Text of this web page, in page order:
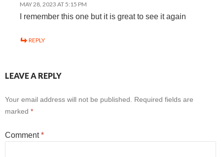
MAY 28, 2023 AT 5:15 PM
I remember this one but it is great to see it again
REPLY
LEAVE A REPLY
Your email address will not be published.
Required fields are
marked *
Comment*